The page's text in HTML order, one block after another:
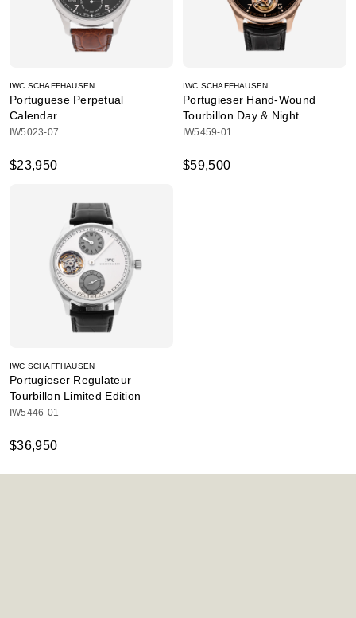
IWC SCHAFFHAUSEN
Portuguese Perpetual
Calendar
IW5023-07
$23,950
IWC SCHAFFHAUSEN
Portugieser Hand-Wound
Tourbillon Day & Night
IW5459-01
$59,500
IWC SCHAFFHAUSEN
Portugieser Regulateur
Tourbillon Limited Edition
IW5446-01
$36,950